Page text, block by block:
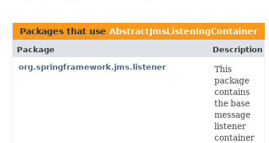
Packages that use AbstractJmsListeningContainer
Package
Description
org.springframework.jms.listener
This
package
contains
the base
message
listener
container